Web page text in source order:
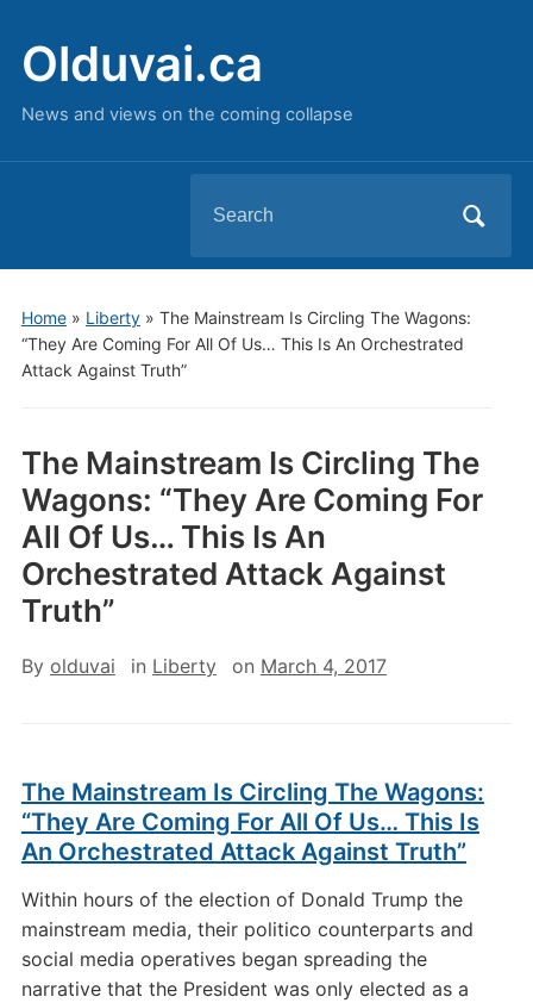
Olduvai.ca
News and views on the coming collapse
for:
Home» Liberty» The Mainstream Is Circling The Wagons:
“They Are Coming For All Of Us… This Is An Orchestrated
Attack Against Truth”
The Mainstream Is Circling The
Wagons: “They Are Coming For
All Of Us… This Is An
Orchestrated Attack Against
Truth”
By olduvai in Liberty on March 4, 2017
The Mainstream Is Circling The Wagons:
“They Are Coming For All Of Us… This Is
An Orchestrated Attack Against Truth”
Within hours of the election of Donald Trump the
mainstream media, their politico counterparts and
social media operatives began spreading the
narrative that the President was only elected as a